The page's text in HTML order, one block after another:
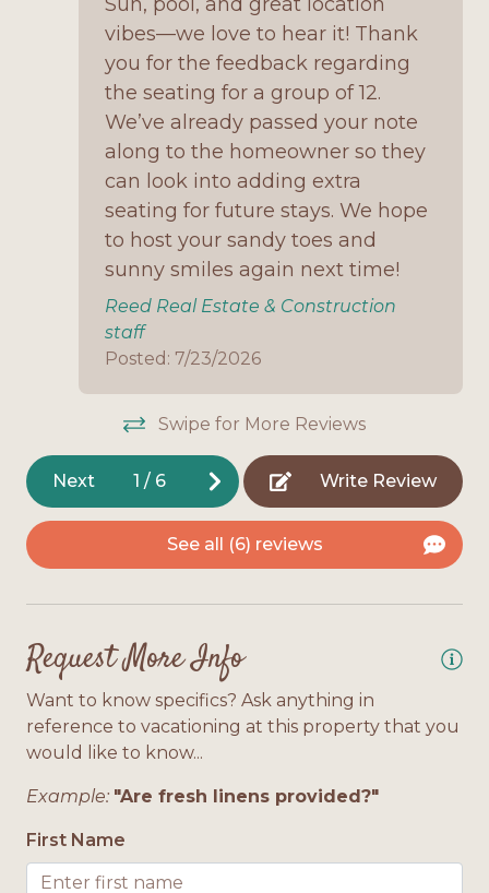
the views
Washer/dryer for guest use
Pet-friendly with allowance for larger dogs (with
discretion)
Why You'll Love It:
Crystal Paradise is the perfect combination of
space, comfort, and direct Gulf-front living. With
room for the entire family—including your furry
memories. Relax in the private pool, spend your
days on the sand just steps away, and gather
together in the spacious living areas or on the
decks to watch breathtaking sunsets. This home
is an ideal choice for large family vacations or
No Smoking
Onsite Parking
Open Deck
Outdoor Shower
Pet Friendly
Refrigerator
Television
Toaster
Washing Machine
Home Features
2 Floors
Location
Gulf Front
Pool Access
Pool or Hot Tub Access
Private Pool
vibes—we love to hear it! Thank
you for the feedback regarding
the seating for a group of 12.
We’ve already passed your note
along to the homeowner so they
can look into adding extra
seating for future stays. We hope
to host your sandy toes and
sunny smiles again next time!
Reed Real Estate & Construction
staff
Posted: 7/23/2026
Swipe for More Reviews
Next 1 / 6 Write Review
See all (6) reviews
Request More Info
Want to know specifics? Ask anything in
reference to vacationing at this property that you
would like to know...
Example: "Are fresh linens provided?"
First Name